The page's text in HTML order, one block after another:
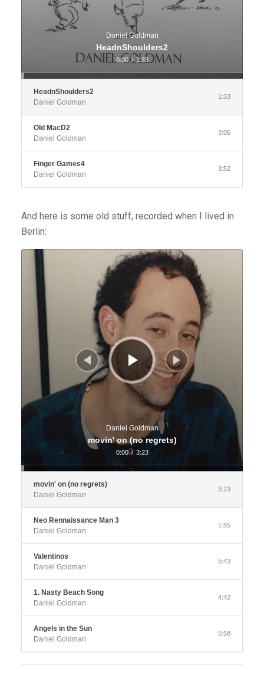
Daniel Goldman
HeadnShoulders2
0:00 / 1:33
HeadnShoulders2
Daniel Goldman
1:33
Old MacD2
Daniel Goldman
3:06
Finger Games4
Daniel Goldman
3:52
And here is some old stuff, recorded when I lived in
Berlin:
Audio
Player
Daniel Goldman
movin' on (no regrets)
0:00 / 3:23
movin' on (no regrets)
Daniel Goldman
3:23
Neo Rennaissance Man 3
Daniel Goldman
1:55
Valentinos
Daniel Goldman
5:43
1. Nasty Beach Song
Daniel Goldman
4:42
Angels in the Sun
Daniel Goldman
5:58